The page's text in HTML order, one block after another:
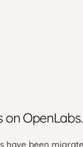
on OpenLabs.
have been